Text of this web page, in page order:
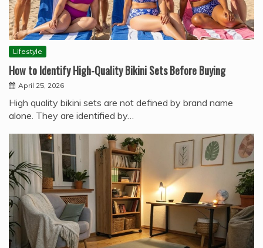
Lifestyle
How to Identify High-Quality Bikini Sets Before Buying
April 25, 2026
High quality bikini sets are not defined by brand name
alone. They are identified by…